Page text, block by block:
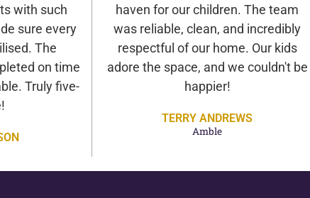
with such
sure every
The
on time
Truly five-
haven for our children. The team
was reliable, clean, and incredibly
respectful of our home. Our kids
adore the space, and we couldn't be
happier!
TERRY ANDREWS
Amble